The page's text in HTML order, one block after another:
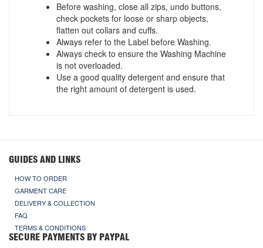
Before washing, close all zips, undo buttons,
check pockets for loose or sharp objects,
flatten out collars and cuffs.
Always refer to the Label before Washing.
Always check to ensure the Washing Machine
is not overloaded.
Use a good quality detergent and ensure that
the right amount of detergent is used.
GUIDES AND LINKS
HOW TO ORDER
GARMENT CARE
DELIVERY & COLLECTION
FAQ
TERMS & CONDITIONS
SECURE PAYMENTS BY PAYPAL